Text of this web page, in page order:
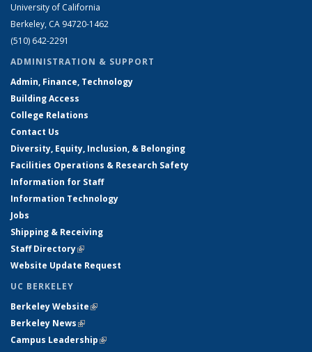
University of California
Berkeley, CA 94720-1462
(510) 642-2291
ADMINISTRATION & SUPPORT
Admin, Finance, Technology
Building Access
College Relations
Contact Us
Diversity, Equity, Inclusion, & Belonging
Facilities Operations & Research Safety
Information for Staff
Information Technology
Jobs
Shipping & Receiving
Staff Directory(link is external)
Website Update Request
UC BERKELEY
Berkeley Website(link is external)
Berkeley News(link is external)
Campus Leadership(link is external)